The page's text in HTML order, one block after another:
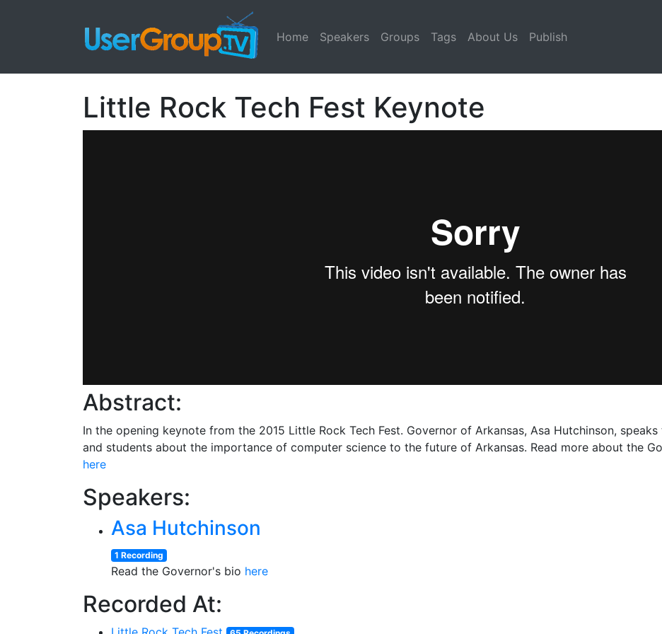
Home Speakers Groups Tags About Us Publish
Little Rock Tech Fest Keynote
Abstract:
In the opening keynote from the 2015 Little Rock Tech Fest. Governor of Arkansas, Asa Hutchinson,
and students about the importance of computer science to the future of Arkansas. Read more about the
here
Speakers:
Asa Hutchinson
1 Recording
Read the Governor's bio here
Recorded At: